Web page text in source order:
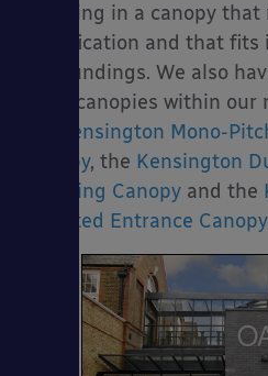
resulting in a canopy that
specification and that fits
surroundings. We also
glass canopies within
Kensington Mono-
Canopy, the Kensington
Standing Canopy and the
Mounted Entrance Canopy